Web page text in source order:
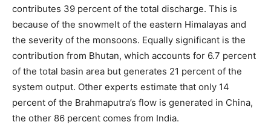
contributes 39 percent of the total discharge. This is
because of the snowmelt of the eastern Himalayas and
the severity of the monsoons. Equally significant is the
contribution from Bhutan, which accounts for 6.7 percent
of the total basin area but generates 21 percent of the
system output. Other experts estimate that only 14
percent of the Brahmaputra’s flow is generated in China,
the other 86 percent comes from India.